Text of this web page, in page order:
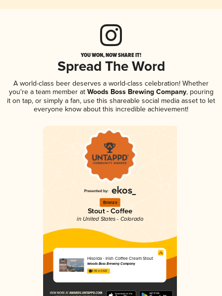
YOU WON, NOW SHARE IT!
Spread The Word
A world-class beer deserves a world-class celebration! Whether
you're a team member atWoods Boss Brewing Company, pouring
it on tap, or simply a fan, use this shareable social media asset to let
everyone know about this incredible achievement!
Bronze
Stout - Coffee
in United States - Colorado
Hisolda - Irish Coffee Cream Stout
Woods Boss Brewing Company
4.06 in 2025